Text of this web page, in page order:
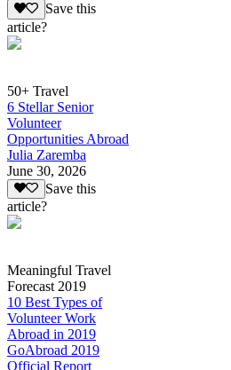
Save this
article?
50+ Travel
6 Stellar Senior
Volunteer
Opportunities Abroad
Julia Zaremba
June 30, 2026
Save this
article?
Meaningful Travel
Forecast 2019
10 Best Types of
Volunteer Work
Abroad in 2019
GoAbroad 2019
Official Report